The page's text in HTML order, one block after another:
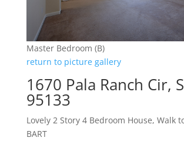
Master Bedroom (B)
return to picture gallery
1670 Pala Ranch Cir,
95133
Lovely 2 Story 4 Bedroom House, Walk
BART